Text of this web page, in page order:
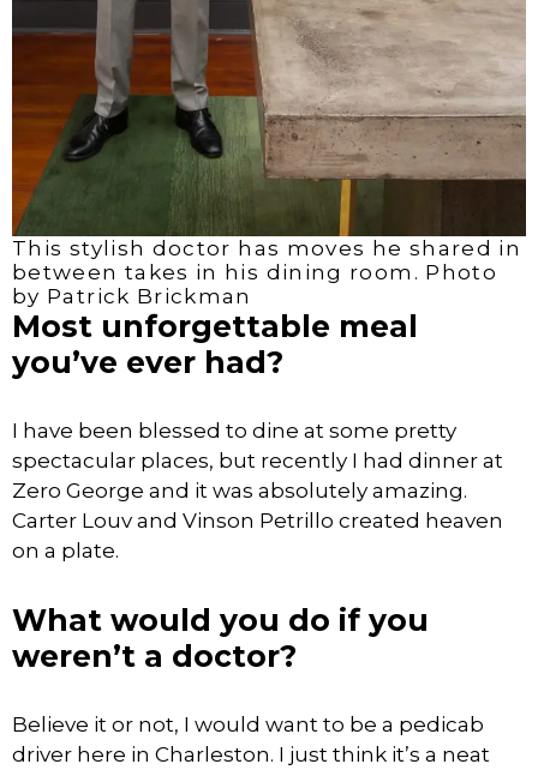
This stylish doctor has moves he shared in
between takes in his dining room. Photo
by Patrick Brickman
Most unforgettable meal
you’ve ever had?
I have been blessed to dine at some pretty
spectacular places, but recently I had dinner at
Zero George and it was absolutely amazing.
Carter Louv and Vinson Petrillo created heaven
on a plate.
What would you do if you
weren’t a doctor?
Believe it or not, I would want to be a pedicab
driver here in Charleston. I just think it’s a neat